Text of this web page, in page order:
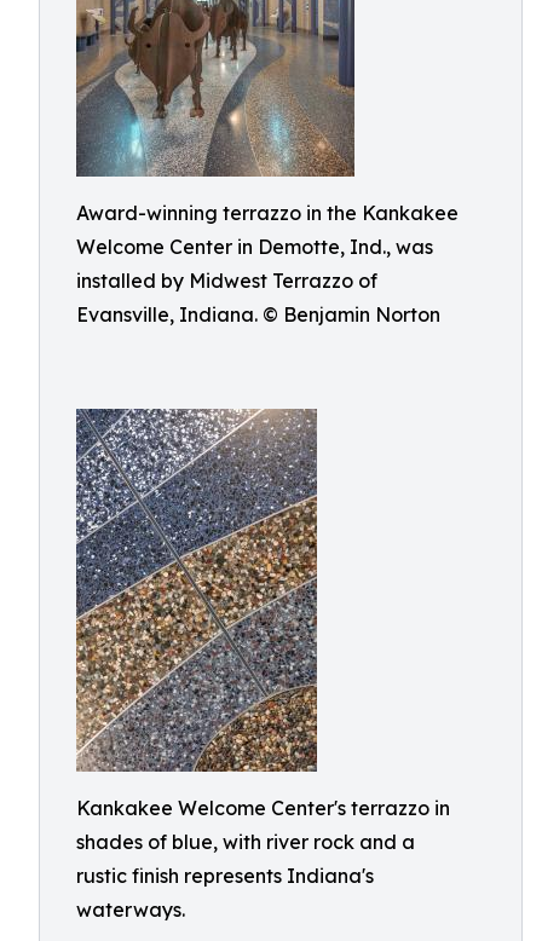
Award-winning terrazzo in the Kankakee
Welcome Center in Demotte, Ind., was
installed by Midwest Terrazzo of
Evansville, Indiana. © Benjamin Norton
Kankakee Welcome Center's terrazzo in
shades of blue, with river rock and a
rustic finish represents Indiana's
waterways.